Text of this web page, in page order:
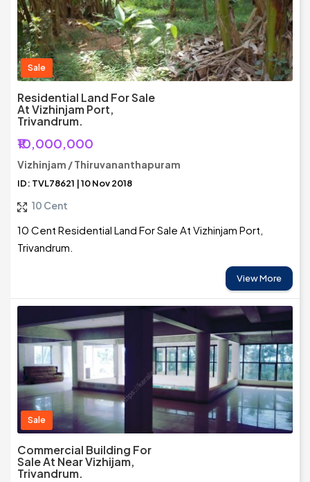
Sale
Residential Land For Sale
At Vizhinjam Port,
Trivandrum.
₹10,000,000
Vizhinjam / Thiruvananthapuram
ID: TVL78621 | 10 Nov 2018
10 Cent
10 Cent Residential Land For Sale At Vizhinjam Port,
Trivandrum.
View More
Sale
Commercial Building For
Sale At Near Vizhijam,
Trivandrum.